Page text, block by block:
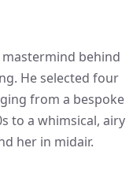
mastermind behind
He selected four
from a bespoke
to a whimsical, airy
her in midair.